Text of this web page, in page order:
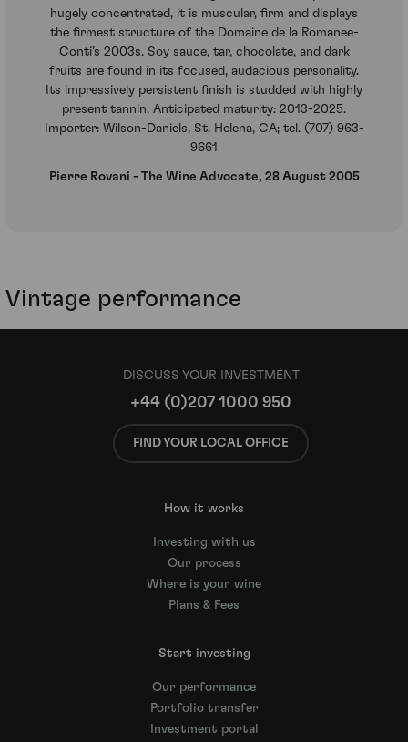
hugely concentrated, it is muscular, firm and displays
the firmest structure of the Domaine de la Romanee-
Conti’s 2003s. Soy sauce, tar, chocolate, and dark
fruits are found in its focused, audacious personality.
Its impressively persistent finish is studded with highly
present tannin. Anticipated maturity: 2013-2025.
Importer: Wilson-Daniels, St. Helena, CA; tel. (707) 963-
9661
Pierre Rovani - The Wine Advocate, 28 August 2005
Vintage performance
DISCUSS YOUR INVESTMENT
+44 (0)207 1000 950
FIND YOUR LOCAL OFFICE
How it works
Investing with us
Our process
Where is your wine
Plans & Fees
Start investing
Our performance
Portfolio transfer
Investment portal